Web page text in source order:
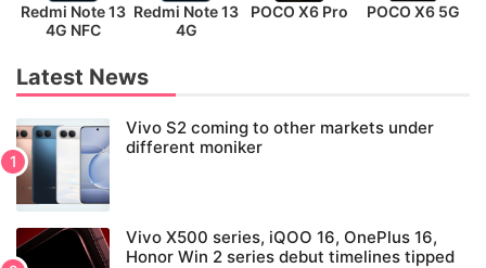
Redmi Note 13
4G NFC
Redmi Note 13
4G
POCO X6 Pro POCO X6 5G
Latest News
Vivo S2 coming to other markets under
different moniker
Vivo X500 series, iQOO 16, OnePlus 16,
Honor Win 2 series debut timelines tipped